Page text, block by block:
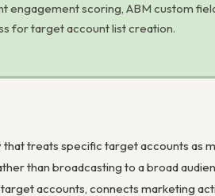
engagement scoring, ABM custom
for target account list creation.
treats specific target accounts as
than broadcasting to a broad
accounts, connects marketing